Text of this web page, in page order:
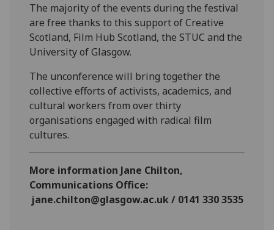
The majority of the events during the festival
are free thanks to this support of Creative
Scotland, Film Hub Scotland, the STUC and the
University of Glasgow.
The unconference will bring together the
collective efforts of activists, academics, and
cultural workers from over thirty
organisations engaged with radical film
cultures.
More information Jane Chilton,
Communications Office:
jane.chilton@glasgow.ac.uk / 0141 330 3535